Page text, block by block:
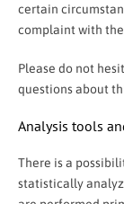
certain
complaint with
Please do not
questions about
Analysis tools
There is a
statistically